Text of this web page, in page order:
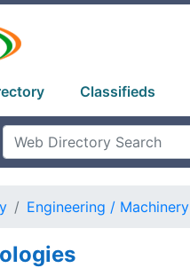
Classifieds
Engineering / Machinery